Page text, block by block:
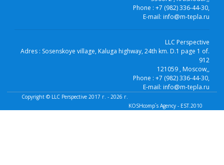
Phone : +7 (982) 336-44-30,
E-mail: info@m-tepla.ru
LLC Perspective
Adres : Sosenskoye village, Kaluga highway, 24th km. D.1 page 1 of.
912
121059 , Moscow,,
Phone : +7 (982) 336-44-30,
E-mail: info@m-tepla.ru
Copyright © LLC Perspective 2017 г. - 2026 г.
KOSHcomp`s Agency - EST.2010